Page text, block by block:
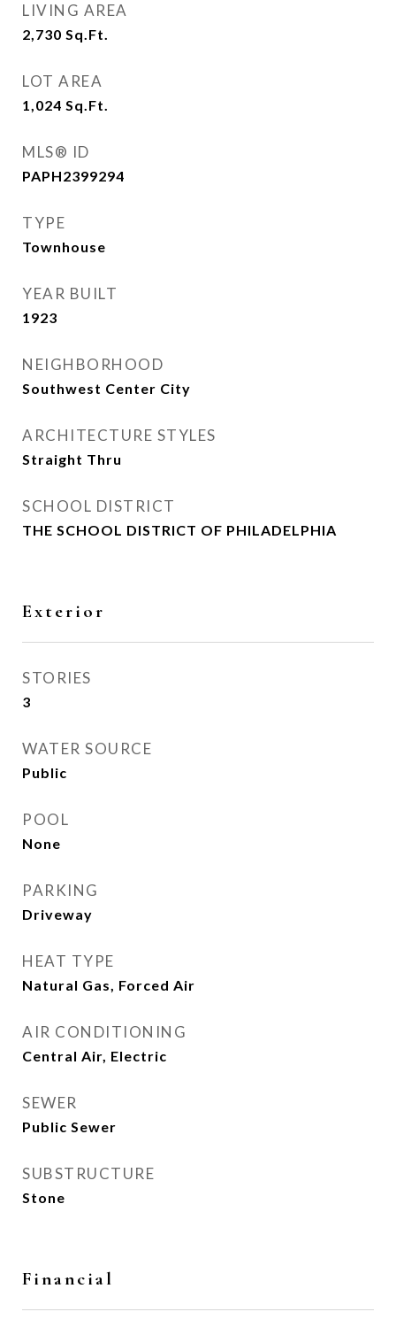
LIVING AREA
2,730 Sq.Ft.
LOT AREA
1,024 Sq.Ft.
MLS® ID
PAPH2399294
TYPE
Townhouse
YEAR BUILT
1923
NEIGHBORHOOD
Southwest Center City
ARCHITECTURE STYLES
Straight Thru
SCHOOL DISTRICT
THE SCHOOL DISTRICT OF PHILADELPHIA
Exterior
STORIES
3
WATER SOURCE
Public
POOL
None
PARKING
Driveway
HEAT TYPE
Natural Gas, Forced Air
AIR CONDITIONING
Central Air, Electric
SEWER
Public Sewer
SUBSTRUCTURE
Stone
Financial